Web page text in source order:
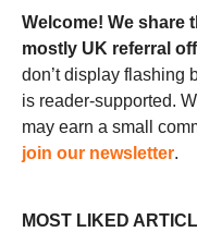
Welcome! We share
mostly UK referral
don’t display flashing
is reader-supported.
may earn a small
join our newsletter.
MOST LIKED